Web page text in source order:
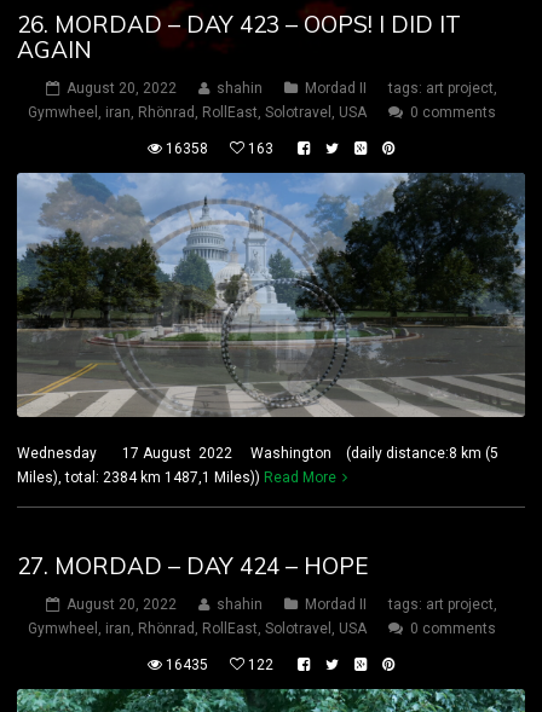
26. MORDAD – DAY 423 – OOPS! I DID IT
AGAIN
August 20, 2022 shahin Mordad II tags: art project,
Gymwheel , iran, Rhönrad , RollEast, Solotravel , USA 0 comments
16358 163
Wednesday 17 August 2022 Washington (daily distance:8 km (5
Miles), total: 2384 km 1487,1 Miles)) Read More
27. MORDAD – DAY 424 – HOPE
August 20, 2022 shahin Mordad II tags: art project,
Gymwheel , iran, Rhönrad , RollEast, Solotravel , USA 0 comments
16435 122